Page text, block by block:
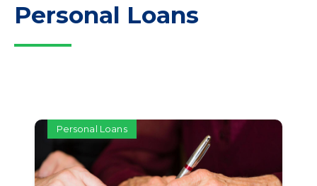
Personal Loans
Personal Loans